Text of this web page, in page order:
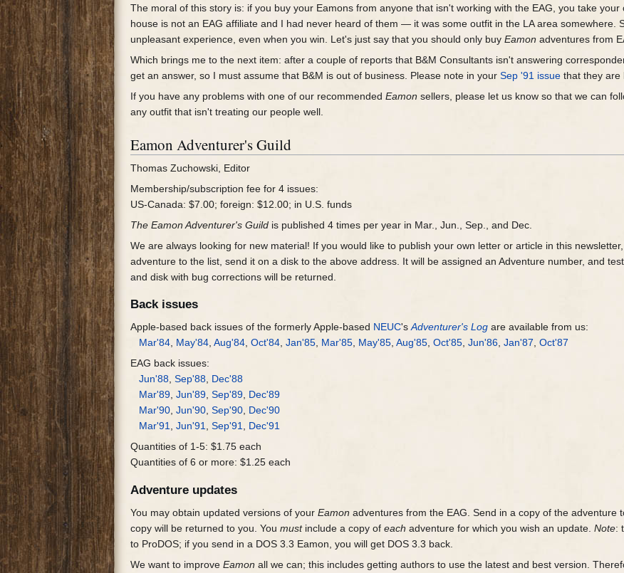
The moral of this story is: if you buy your Eamons from anyone that isn't working with the EAG, you take
house is not an EAG affiliate and I had never heard of them — it was some outfit in the LA area
unpleasant experience, even when you win. Let's just say that you should only buyEamon adventures from
Which brings me to the next item: after a couple of reports that B&M Consultants isn't answering
get an answer, so I must assume that B&M is out of business. Please note in yourSep '91 issue that they are
If you have any problems with one of our recommendedEamon sellers, please let us know so that we can
any outfit that isn't treating our people well.
Eamon Adventurer's Guild
Thomas Zuchowski, Editor
Membership/subscription fee for 4 issues:
US-Canada: $7.00; foreign: $12.00; in U.S. funds
The Eamon Adventurer's Guild is published 4 times per year in Mar., Jun., Sep., and Dec.
We are always looking for new material! If you would like to publish your own letter or article in this
adventure to the list, send it on a disk to the above address. It will be assigned an Adventure number, and
and disk with bug corrections will be returned.
Back issues
Apple-based back issues of the formerly Apple-based NEUC'sAdventurer's Log are available from us:
Mar'84, May'84,Aug'84,Oct'84,Jan'85, Mar'85, May'85,Aug'85,Oct'85,Jun'86,Jan'87,Oct'87
EAG back issues:
Jun'88,Sep'88, Dec'88
Mar'89,Jun'89,Sep'89, Dec'89
Mar'90,Jun'90,Sep'90, Dec'90
Mar'91,Jun'91,Sep'91, Dec'91
Quantities of 1-5: $1.75 each
Quantities of 6 or more: $1.25 each
Adventure updates
You may obtain updated versions of yourEamon adventures from the EAG. Send in a copy of the
copy will be returned to you. Youmustinclude a copy ofeach adventure for which you wish an update.Note:
to ProDOS; if you send in a DOS 3.3 Eamon, you will get DOS 3.3 back.
We want to improveEamon all we can; this includes getting authors to use the latest and best version.